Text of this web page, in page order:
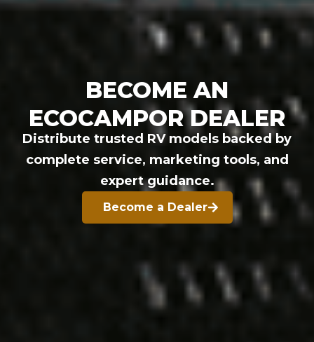
BECOME AN
ECOCAMPOR DEALER
Distribute trusted RV models backed by
complete service, marketing tools, and
expert guidance.
Become a Dealer